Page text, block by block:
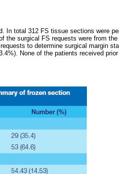
In total 312 FS tissue sections were
the surgical FS requests were from
to determine surgical margin
None of the patients received